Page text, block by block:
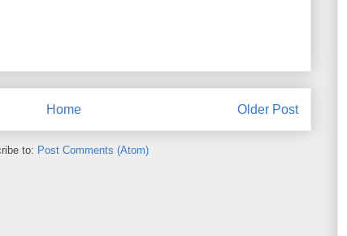
Older Post
Home
to: Post Comments (Atom)